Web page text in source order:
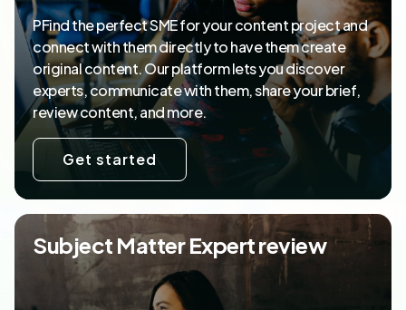
PFind the perfect SME for your content project and
connect with them directly to have them create
original content. Our platform lets you discover
experts, communicate with them, share your brief,
review content, and more.
Get started
Subject Matter Expert review